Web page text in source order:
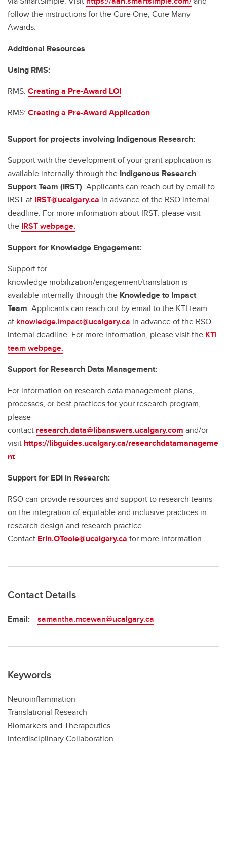
follow the instructions for the Cure One, Cure Many
Awards.
Additional Resources
Using RMS:
RMS: Creating a Pre-Award LOI
RMS: Creating a Pre-Award Application
Support for projects involving Indigenous Research:
Support with the development of your grant application is
available internally through the Indigenous Research
Support Team (IRST). Applicants can reach out by email to
IRST at IRST@ucalgary.ca in advance of the RSO internal
deadline. For more information about IRST, please visit
the IRST webpage.
Support for Knowledge Engagement:
Support for
knowledge mobilization/engagement/translation is
available internally through the Knowledge to Impact
Team. Applicants can reach out by email to the KTI team
at knowledge.impact@ucalgary.ca in advance of the RSO
internal deadline. For more information, please visit the KTI
team webpage.
Support for Research Data Management:
For information on research data management plans,
processes, or best practices for your research program,
please
contact research.data@libanswers.ucalgary.com and/or
visit https://libguides.ucalgary.ca/researchdatamanageme
nt.
Support for EDI in Research:
RSO can provide resources and support to research teams
on the integration of equitable and inclusive practices in
research design and research practice.
Contact Erin.OToole@ucalgary.ca for more information.
Contact Details
Email: samantha.mcewan@ucalgary.ca
Keywords
Neuroinflammation
Translational Research
Biomarkers and Therapeutics
Interdisciplinary Collaboration